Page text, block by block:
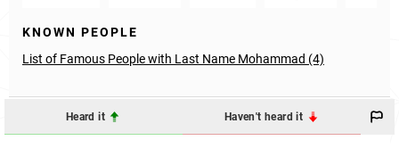
KNOWN PEOPLE
List of Famous People with Last Name Mohammad (4)
Heard it Haven't heard it